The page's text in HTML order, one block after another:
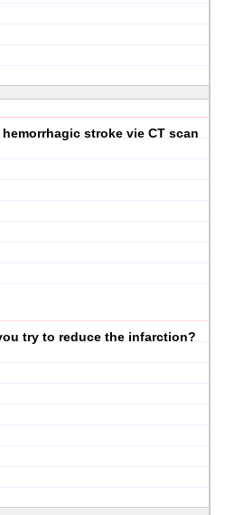
stroke vie CT scan
try to reduce the infarction?